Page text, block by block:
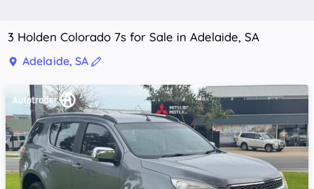
3 Holden Colorado 7s for Sale in Adelaide, SA
Adelaide, SA